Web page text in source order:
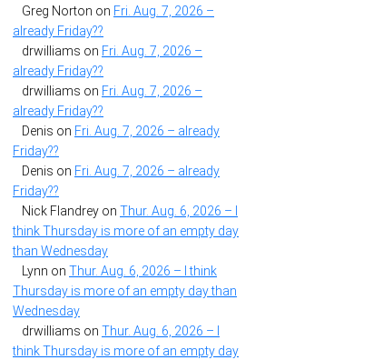
Greg Norton on Fri. Aug. 7, 2026 –
already Friday??
drwilliams on Fri. Aug. 7, 2026 –
already Friday??
drwilliams on Fri. Aug. 7, 2026 –
already Friday??
Denis on Fri. Aug. 7, 2026 – already
Friday??
Denis on Fri. Aug. 7, 2026 – already
Friday??
Nick Flandrey on Thur. Aug. 6, 2026 – I
think Thursday is more of an empty day
than Wednesday
Lynn on Thur. Aug. 6, 2026 – I think
Thursday is more of an empty day than
Wednesday
drwilliams on Thur. Aug. 6, 2026 – I
think Thursday is more of an empty day